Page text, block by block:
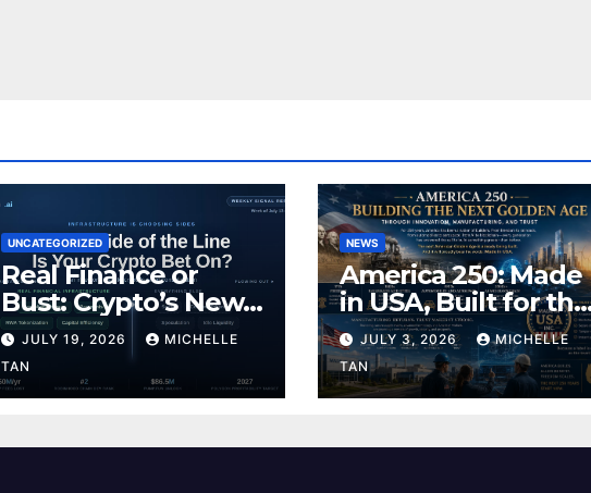
UNCATEGORIZED
Real Finance or
Bust: Crypto’s New
Dividing Line
JULY 19, 2026
MICHELLE
TAN
NEWS
America 250: Made
in USA, Built for the
Future
JULY 3, 2026
MICHELLE
TAN